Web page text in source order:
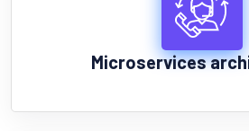
Microservices